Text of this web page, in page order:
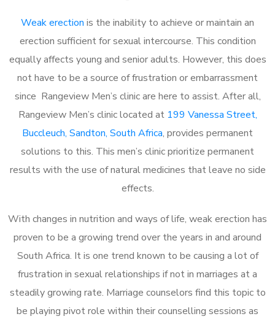
Weak erection is the inability to achieve or maintain an
erection sufficient for sexual intercourse. This condition
equally affects young and senior adults. However, this does
not have to be a source of frustration or embarrassment
since Rangeview Men’s clinic are here to assist. After all,
Rangeview Men’s clinic located at 199 Vanessa Street,
Buccleuch, Sandton, South Africa, provides permanent
solutions to this. This men’s clinic prioritize permanent
results with the use of natural medicines that leave no side
effects.
With changes in nutrition and ways of life, weak erection has
proven to be a growing trend over the years in and around
South Africa. It is one trend known to be causing a lot of
frustration in sexual relationships if not in marriages at a
steadily growing rate. Marriage counselors find this topic to
be playing pivot role within their counselling sessions as